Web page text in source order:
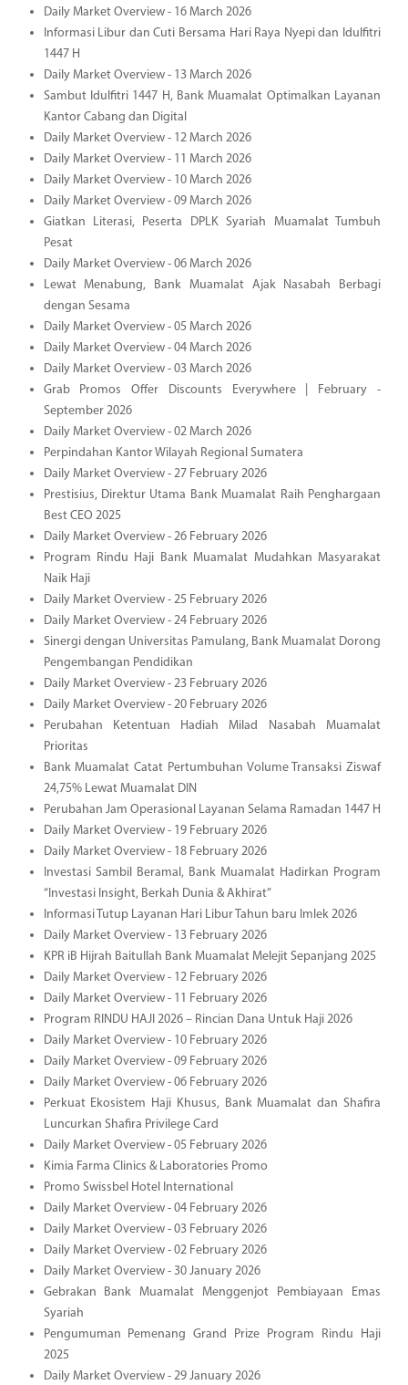
Daily Market Overview - 16 March 2026
Informasi Libur dan Cuti Bersama Hari Raya Nyepi dan Idulfitri
1447 H
Daily Market Overview - 13 March 2026
Sambut Idulfitri 1447 H, Bank Muamalat Optimalkan Layanan
Kantor Cabang dan Digital
Daily Market Overview - 12 March 2026
Daily Market Overview - 11 March 2026
Daily Market Overview - 10 March 2026
Daily Market Overview - 09 March 2026
Giatkan Literasi, Peserta DPLK Syariah Muamalat Tumbuh
Pesat
Daily Market Overview - 06 March 2026
Lewat Menabung, Bank Muamalat Ajak Nasabah Berbagi
dengan Sesama
Daily Market Overview - 05 March 2026
Daily Market Overview - 04 March 2026
Daily Market Overview - 03 March 2026
Grab Promos Offer Discounts Everywhere | February -
September 2026
Daily Market Overview - 02 March 2026
Perpindahan Kantor Wilayah Regional Sumatera
Daily Market Overview - 27 February 2026
Prestisius, Direktur Utama Bank Muamalat Raih Penghargaan
Best CEO 2025
Daily Market Overview - 26 February 2026
Program Rindu Haji Bank Muamalat Mudahkan Masyarakat
Naik Haji
Daily Market Overview - 25 February 2026
Daily Market Overview - 24 February 2026
Sinergi dengan Universitas Pamulang, Bank Muamalat Dorong
Pengembangan Pendidikan
Daily Market Overview - 23 February 2026
Daily Market Overview - 20 February 2026
Perubahan Ketentuan Hadiah Milad Nasabah Muamalat
Prioritas
Bank Muamalat Catat Pertumbuhan Volume Transaksi Ziswaf
24,75% Lewat Muamalat DIN
Perubahan Jam Operasional Layanan Selama Ramadan 1447 H
Daily Market Overview - 19 February 2026
Daily Market Overview - 18 February 2026
Investasi Sambil Beramal, Bank Muamalat Hadirkan Program
“Investasi Insight, Berkah Dunia & Akhirat”
Informasi Tutup Layanan Hari Libur Tahun baru Imlek 2026
Daily Market Overview - 13 February 2026
KPR iB Hijrah Baitullah Bank Muamalat Melejit Sepanjang 2025
Daily Market Overview - 12 February 2026
Daily Market Overview - 11 February 2026
Program RINDU HAJI 2026 – Rincian Dana Untuk Haji 2026
Daily Market Overview - 10 February 2026
Daily Market Overview - 09 February 2026
Daily Market Overview - 06 February 2026
Perkuat Ekosistem Haji Khusus, Bank Muamalat dan Shafira
Luncurkan Shafira Privilege Card
Daily Market Overview - 05 February 2026
Kimia Farma Clinics & Laboratories Promo
Promo Swissbel Hotel International
Daily Market Overview - 04 February 2026
Daily Market Overview - 03 February 2026
Daily Market Overview - 02 February 2026
Daily Market Overview - 30 January 2026
Gebrakan Bank Muamalat Menggenjot Pembiayaan Emas
Syariah
Pengumuman Pemenang Grand Prize Program Rindu Haji
2025
Daily Market Overview - 29 January 2026